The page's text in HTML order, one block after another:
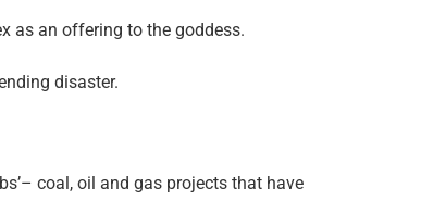
as an offering to the goddess.
disaster.
coal, oil and gas projects that have